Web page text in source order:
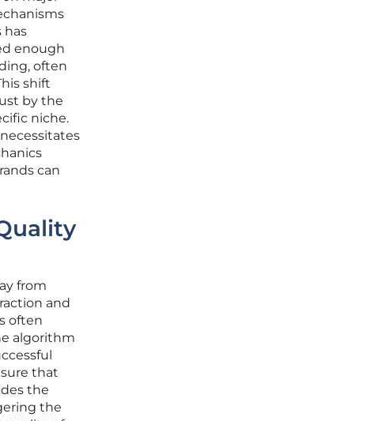
has
enough
often
shift
by the
niche.
can
from
and
often
algorithm
that
the
the